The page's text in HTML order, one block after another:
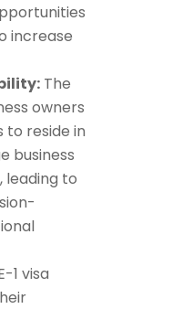
increase
The
owners
to reside in
business
leading to
1 visa